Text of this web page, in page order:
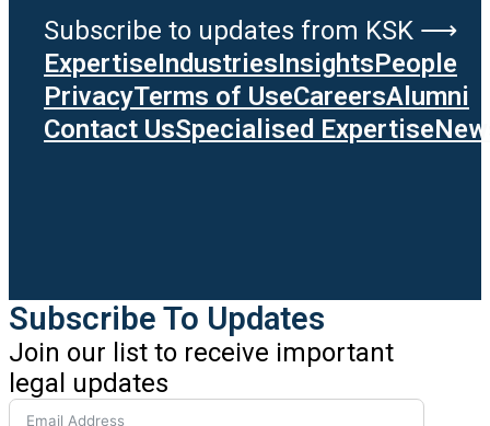
Subscribe to updates from KSK ⟶
ExpertiseIndustriesInsightsPeople
PrivacyTerms of UseCareersAlumni
Contact UsSpecialised Expertise
Subscribe To Updates
Join our list to receive important
legal updates